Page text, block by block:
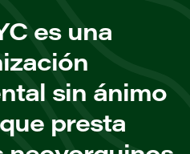
es una
sin ánimo
presta